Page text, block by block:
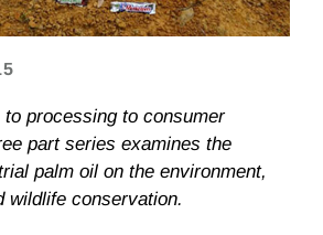
processing to consumer
part series examines the
palm oil on the environment,
wildlife conservation.